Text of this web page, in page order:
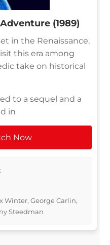
(1989)
in the Renaissance,
this era among
take on historical
to a sequel and a
in
Now
Winter, George Carlin,
Steedman